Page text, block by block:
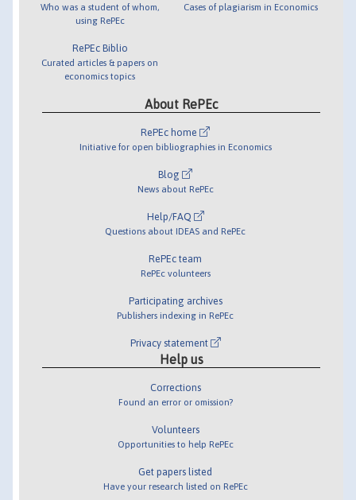
Who was a student of whom,
using RePEc
RePEc Biblio
Curated articles & papers on
economics topics
Cases of plagiarism in Economics
About RePEc
RePEc home
Initiative for open bibliographies in Economics
Blog
News about RePEc
Help/FAQ
Questions about IDEAS and RePEc
RePEc team
RePEc volunteers
Participating archives
Publishers indexing in RePEc
Privacy statement
Help us
Corrections
Found an error or omission?
Volunteers
Opportunities to help RePEc
Get papers listed
Have your research listed on RePEc